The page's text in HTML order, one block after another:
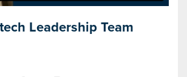
Leadership Team